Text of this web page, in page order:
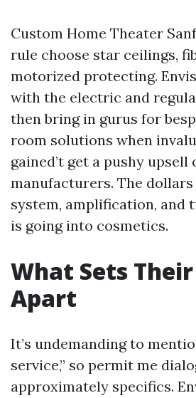
Custom Home Theater
rule choose star ceilings,
motorized protecting.
with the electric and
then bring in gurus for
room solutions when
gained’t get a pushy
manufacturers. The
system, amplification, and
is going into cosmetics.
What Sets
Apart
It’s undemanding to
service,” so permit me
approximately specifics.